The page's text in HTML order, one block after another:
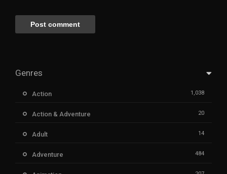
Genres
Action 1,038
Action & Adventure 20
Adult 14
Adventure 484